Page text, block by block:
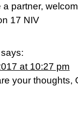
partner,
17 NIV
says:
at 10:27 pm
your thoughts,